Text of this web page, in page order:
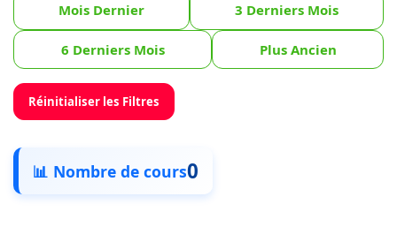
Mois Dernier 3 Derniers Mois
6 Derniers Mois Plus Ancien
Réinitialiser les Filtres
📊 Nombre de cours0